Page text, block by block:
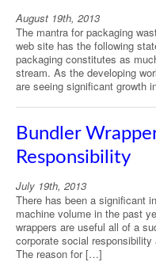
August 19th, 2013
The mantra for packaging
web site has the following
packaging constitutes as
stream. As the developing
are seeing significant growth
Bundler
Responsibility
July 19th, 2013
There has been a significant
machine volume in the past
wrappers are useful all of a
corporate social
The reason for […]